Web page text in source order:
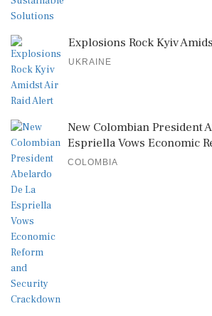
Explosions Rock Kyiv
UKRAINE
New Colombian President
Espriella Vows Economic
COLOMBIA